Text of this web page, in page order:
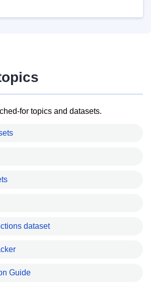
for topics and datasets.
dataset
Guide